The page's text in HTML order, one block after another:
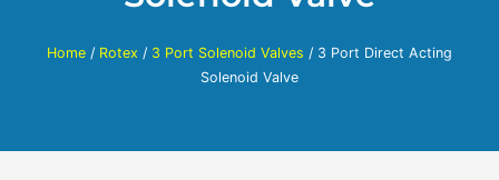
Home / Rotex / 3 Port Solenoid Valves / 3 Port Direct Acting
Solenoid Valve